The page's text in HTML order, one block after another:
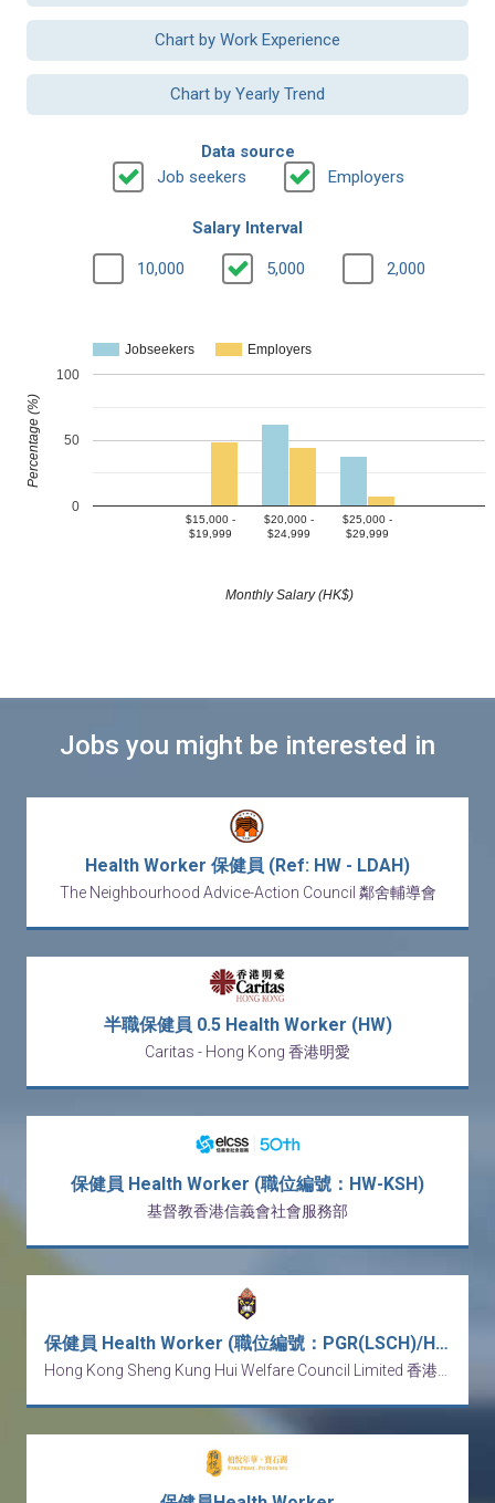
Chart by Work Experience
Chart by Yearly Trend
Data source
Job seekers
Employers
Salary Interval
10,000 5,000 2,000
Jobseekers Employers
$15,000 -
$19,999
$20,000 -
$24,999
$25,000 -
$29,999
0
50
100
Monthly Salary (HK$)
Percentage (%)
Jobs you might be interested in
Health Worker 保健員 (Ref: HW - LDAH)
The Neighbourhood Advice-Action Council 鄰舍輔導會
半職保健員 0.5 Health Worker (HW)
Caritas - Hong Kong 香港明愛
保健員 Health Worker (職位編號：HW-KSH)
基督教香港信義會社會服務部
保健員 Health Worker (職位編號：PGR(LSCH)/HW/20260320-11)